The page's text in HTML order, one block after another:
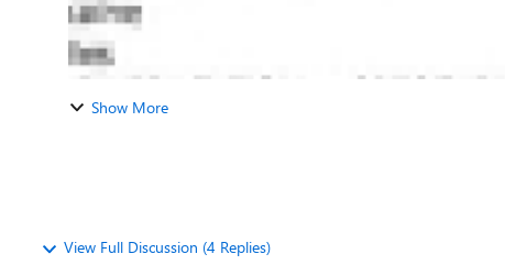
Show More
View Full Discussion (4 Replies)